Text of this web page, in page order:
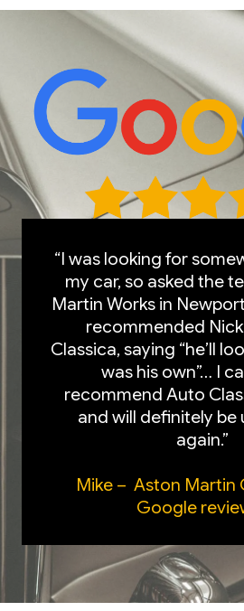
“I was looking for
my car, so asked the
Martin Works in
recommended
Classica, saying “he’ll
was his own”… I
recommend Auto
and will definitely be
again.”
Mike – Aston Martin
Google